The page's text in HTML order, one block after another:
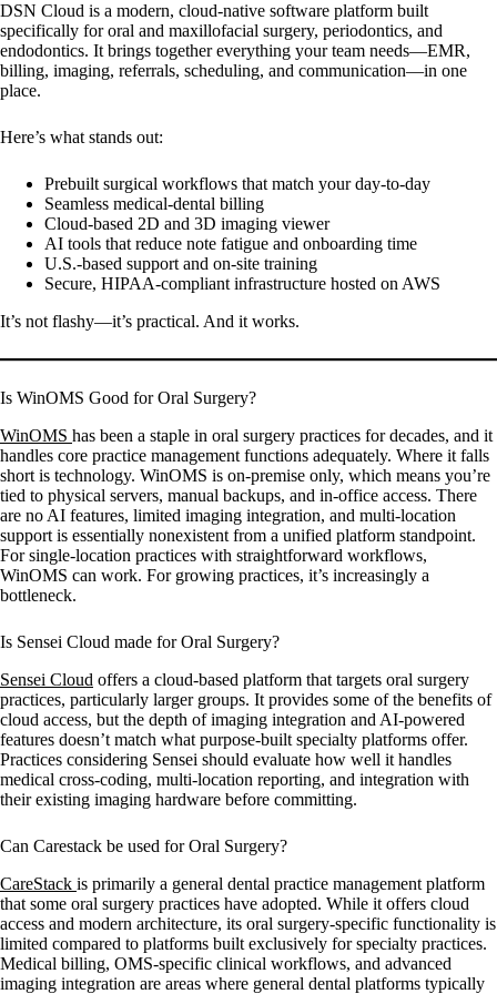
DSN Cloud is a modern, cloud-native software platform built
specifically for oral and maxillofacial surgery, periodontics, and
endodontics. It brings together everything your team needs—EMR,
billing, imaging, referrals, scheduling, and communication—in one
place.
Here’s what stands out:
Prebuilt surgical workflows that match your day-to-day
Seamless medical-dental billing
Cloud-based 2D and 3D imaging viewer
AI tools that reduce note fatigue and onboarding time
U.S.-based support and on-site training
Secure, HIPAA-compliant infrastructure hosted on AWS
It’s not flashy—it’s practical. And it works.
Is WinOMS Good for Oral Surgery?
WinOMS has been a staple in oral surgery practices for decades, and it
handles core practice management functions adequately. Where it falls
short is technology. WinOMS is on-premise only, which means you’re
tied to physical servers, manual backups, and in-office access. There
are no AI features, limited imaging integration, and multi-location
support is essentially nonexistent from a unified platform standpoint.
For single-location practices with straightforward workflows,
WinOMS can work. For growing practices, it’s increasingly a
bottleneck.
Is Sensei Cloud made for Oral Surgery?
Sensei Cloud offers a cloud-based platform that targets oral surgery
practices, particularly larger groups. It provides some of the benefits of
cloud access, but the depth of imaging integration and AI-powered
features doesn’t match what purpose-built specialty platforms offer.
Practices considering Sensei should evaluate how well it handles
medical cross-coding, multi-location reporting, and integration with
their existing imaging hardware before committing.
Can Carestack be used for Oral Surgery?
CareStack is primarily a general dental practice management platform
that some oral surgery practices have adopted. While it offers cloud
access and modern architecture, its oral surgery-specific functionality is
limited compared to platforms built exclusively for specialty practices.
Medical billing, OMS-specific clinical workflows, and advanced
imaging integration are areas where general dental platforms typically